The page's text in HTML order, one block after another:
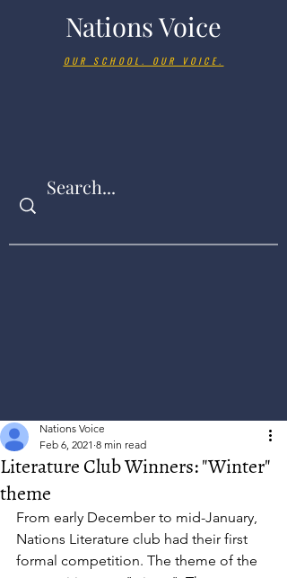
Nations Voice
OUR SCHOOL. OUR VOICE.
Literature Club Winners: "Winter"
theme
Nations Voice
Feb 6, 2021 8 min read
From early December to mid-January,
Nations Literature club had their first
formal competition. The theme of the